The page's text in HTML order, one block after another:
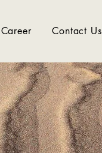
Career Contact Us